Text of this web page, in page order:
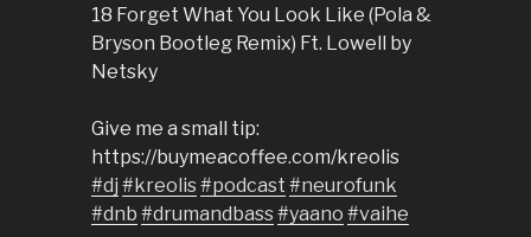
18 Forget What You Look Like (Pola &
Bryson Bootleg Remix) Ft. Lowell by
Netsky
Give me a small tip:
https://buymeacoffee.com/kreolis
#dj #kreolis#podcast #neurofunk
#dnb #drumandbass#yaano #vaihe